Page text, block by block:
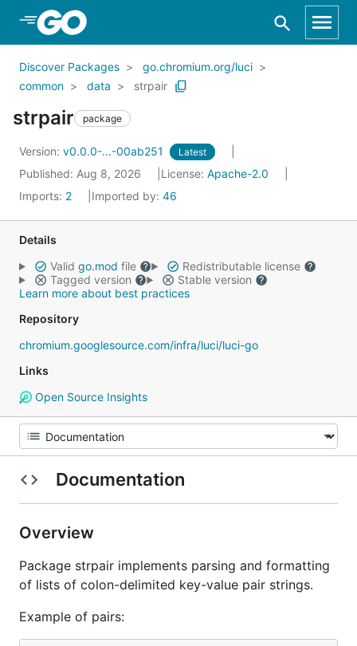
Skip to Main Content
Discover Packages
go.chromium.org/luci
common
data strpair
strpair package
Version: v0.0.0-...-00ab251 Latest
Published: Aug 8, 2026 License: Apache-2.0
Imports: 2 Imported by: 46
Details
Valid go.mod file
Redistributable license
Tagged version
Stable version
Learn more about best practices
Repository
chromium.googlesource.com/infra/luci/luci-go
Links
Open Source Insights
Documentation
Overview
Package strpair implements parsing and formatting
of lists of colon-delimited key-value pair strings.
Example of pairs: